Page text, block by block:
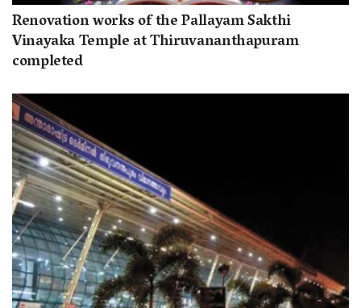
Renovation works of the Pallayam Sakthi
Vinayaka Temple at Thiruvananthapuram
completed